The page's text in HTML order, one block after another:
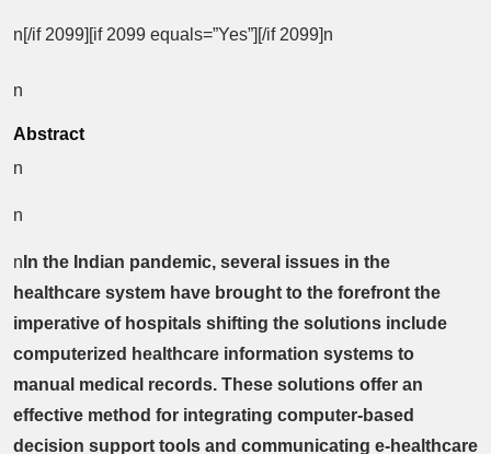
n[/if 2099][if 2099 equals=”Yes”][/if 2099]n
n
Abstract
n
n
n In the Indian pandemic, several issues in the
healthcare system have brought to the forefront the
imperative of hospitals shifting the solutions include
computerized healthcare information systems to
manual medical records. These solutions offer an
effective method for integrating computer-based
decision support tools and communicating e-healthcare